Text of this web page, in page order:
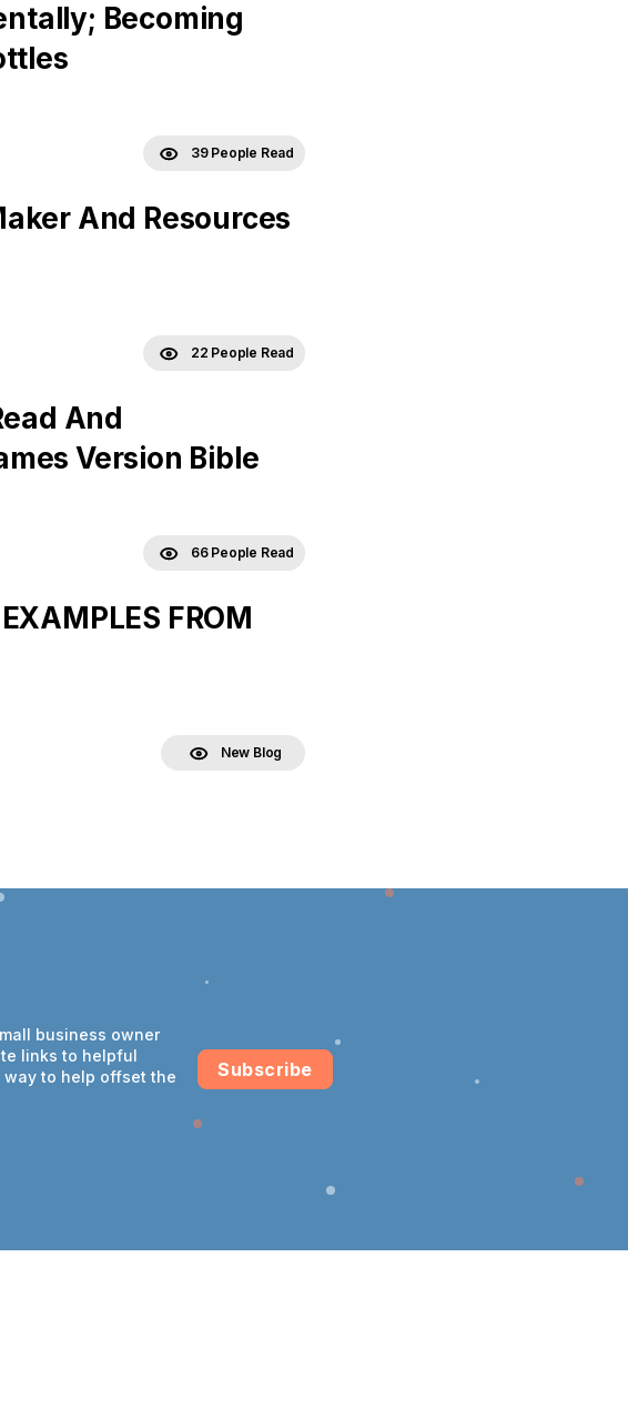
Becoming
39 People Read
And Resources
22 People Read
And
Version Bible
66 People Read
FROM
New Blog
business owner
links to helpful
way to help offset the
Subscribe